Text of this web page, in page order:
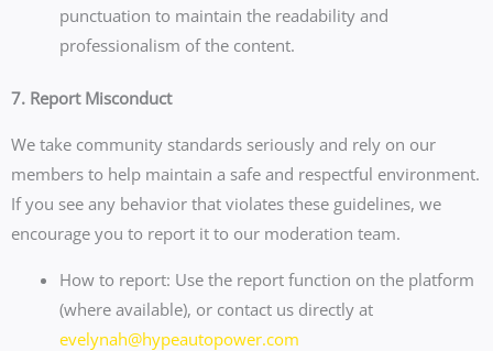
punctuation to maintain the readability and
professionalism of the content.
7. Report Misconduct
We take community standards seriously and rely on our
members to help maintain a safe and respectful environment.
If you see any behavior that violates these guidelines, we
encourage you to report it to our moderation team.
How to report: Use the report function on the platform
(where available), or contact us directly at
evelynah@hypeautopower.com